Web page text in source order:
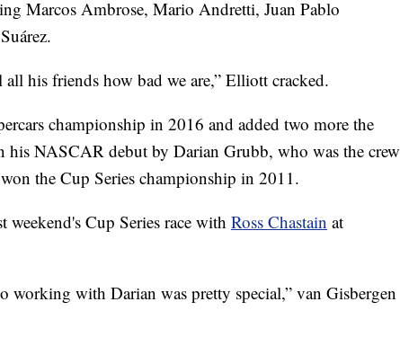
Marcos Ambrose, Mario Andretti, Juan Pablo
his friends how bad we are,” Elliott cracked.
championship in 2016 and added two more the
his NASCAR debut by Darian Grubb, who was the crew
the Cup Series championship in 2011.
weekend's Cup Series race with Ross Chastain at
working with Darian was pretty special,” van Gisbergen